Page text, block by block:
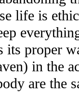
life is
its proper
in the
are the